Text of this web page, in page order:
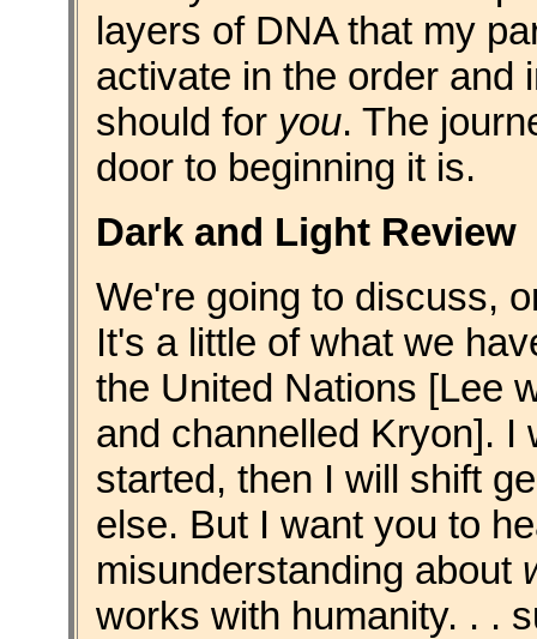
layers of DNA that my
activate in the order and
should for you. The
door to beginning it is.
Dark and Light Review
We're going to discuss,
It's a little of what we
the United Nations [Lee
and channelled Kryon]. I
started, then I will shift
else. But I want you to
misunderstanding about
works with humanity. . .